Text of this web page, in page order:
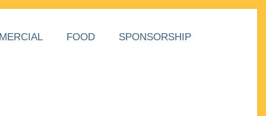
FOOD SPONSORSHIP